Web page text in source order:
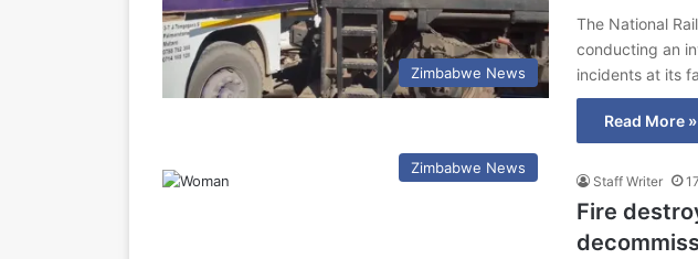
Zimbabwe News
The National
conducting an
incidents at its
Read More »
Zimbabwe News
Staff Writer
Fire